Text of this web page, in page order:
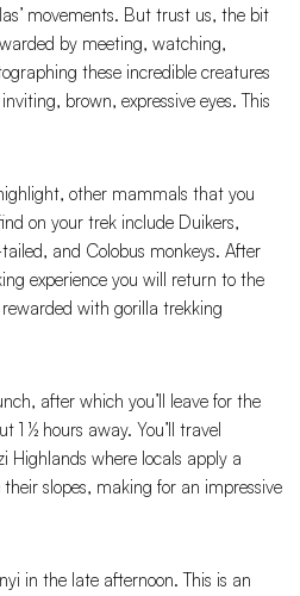
movements. But trust us, the bit
by meeting, watching,
these incredible creatures
brown, expressive eyes. This
other mammals that you
on your trek include Duikers,
tailed, and Colobus monkeys. After
experience you will return to the
with gorilla trekking
after which you’ll leave for the
1 ½ hours away. You’ll travel
Highlands where locals apply a
slopes, making for an impressive
in the late afternoon. This is an